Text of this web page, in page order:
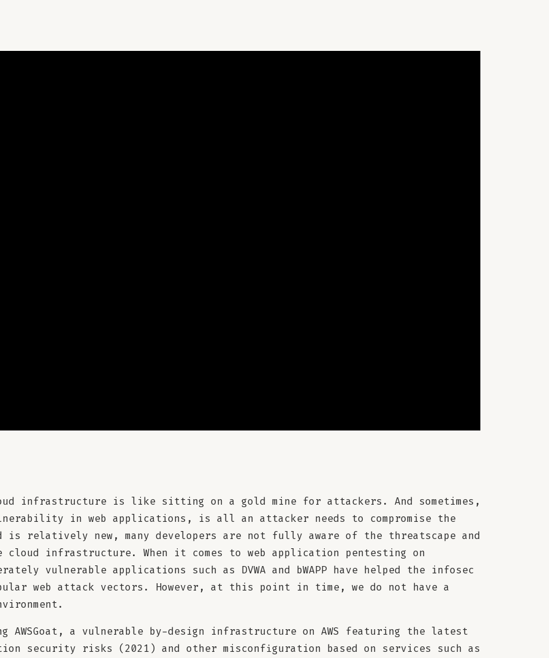
infrastructure is like sitting on a gold mine for attackers. And sometimes,
in web applications, is all an attacker needs to compromise the
relatively new, many developers are not fully aware of the threatscape and
cloud infrastructure. When it comes to web application pentesting on
vulnerable applications such as DVWA and bWAPP have helped the infosec
web attack vectors. However, at this point in time, we do not have a
a vulnerable by-design infrastructure on AWS featuring the latest
security risks (2021) and other misconfiguration based on services such as